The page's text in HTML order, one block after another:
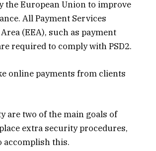
the European Union to improve
All Payment Services
(EEA), such as payment
required to comply with PSD2.
online payments from clients
are two of the main goals of
extra security procedures,
accomplish this.